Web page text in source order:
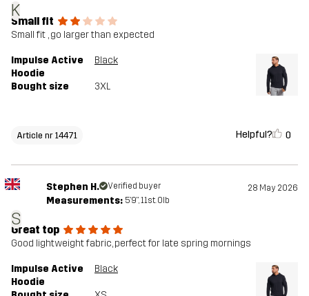
K
Small fit
Small fit , go larger than expected
Impulse Active
Hoodie
Black
Bought size 3XL
Article nr 14471 Helpful? 0
S
Stephen H. Verified buyer 28 May 2026
Measurements: 5'9", 11st. 0lb
Great top
Good lightweight fabric, perfect for late spring mornings
Impulse Active
Hoodie
Black